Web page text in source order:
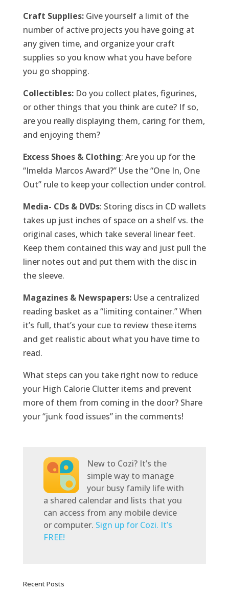
Craft Supplies:Give yourself a limit of the
number of active projects you have going at
any given time, and organize your craft
supplies so you know what you have before
you go shopping.
Collectibles:Do you collect plates, figurines,
or other things that you think are cute? If so,
are you really displaying them, caring for them,
and enjoying them?
Excess Shoes & Clothing: Are you up for the
“Imelda Marcos Award?” Use the “One In, One
Out” rule to keep your collection under control.
Media- CDs & DVDs: Storing discs in CD wallets
takes up just inches of space on a shelf vs. the
original cases, which take several linear feet.
Keep them contained this way and just pull the
liner notes out and put them with the disc in
the sleeve.
Magazines & Newspapers: Use a centralized
reading basket as a “limiting container.” When
it’s full, that’s your cue to review these items
and get realistic about what you have time to
read.
What steps can you take right now to reduce
your High Calorie Clutter items and prevent
more of them from coming in the door? Share
your “junk food issues” in the comments!
New to Cozi? It’s the
simple way to manage
your busy family life with
a shared calendar and lists that you
can access from any mobile device
or computer. Sign up for Cozi. It’s
FREE!
Recent Posts